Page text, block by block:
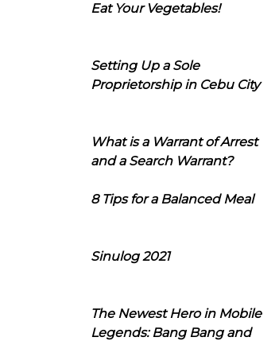
Eat Your Vegetables!
Setting Up a Sole
Proprietorship in Cebu City
What is a Warrant of Arrest
and a Search Warrant?
8 Tips for a Balanced Meal
Sinulog 2021
The Newest Hero in Mobile
Legends: Bang Bang and